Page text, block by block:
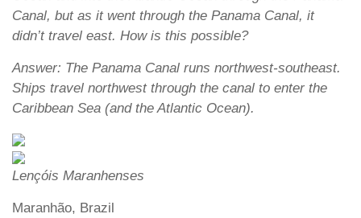
Canal, but as it went through the Panama Canal, it
didn’t travel east. How is this possible?
Answer: The Panama Canal runs northwest-southeast.
Ships travel northwest through the canal to enter the
Caribbean Sea (and the Atlantic Ocean).
Lençóis Maranhenses
Maranhão, Brazil